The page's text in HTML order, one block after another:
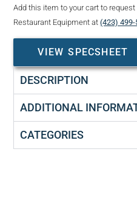
Add this item to your cart to
Restaurant Equipment at(423) 499-
VIEW SPECSHEET
DESCRIPTION
ADDITIONAL
CATEGORIES